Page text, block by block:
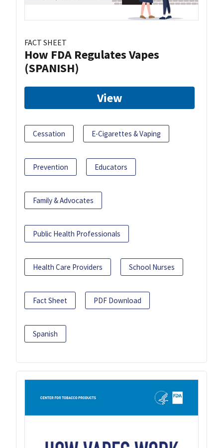
FACT SHEET
How FDA Regulates Vapes
(SPANISH)
View
Cessation E-Cigarettes & Vaping
Prevention Educators
Family & Advocates
Public Health Professionals
Health Care Providers School Nurses
Fact Sheet PDF Download
Spanish